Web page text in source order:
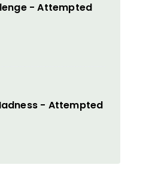
- Attempted
- Attempted